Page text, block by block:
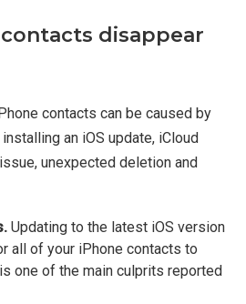
disappear
contacts can be caused by
an iOS update, iCloud
unexpected deletion and
Updating to the latest iOS version
all of your iPhone contacts to
one of the main culprits reported